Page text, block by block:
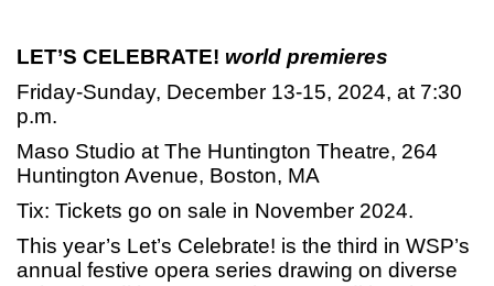
LET’S CELEBRATE! world premieres
Friday-Sunday, December 13-15, 2024, at 7:30
p.m.
Maso Studio at The Huntington Theatre, 264
Huntington Avenue, Boston, MA
Tix: Tickets go on sale in November 2024.
This year’s Let’s Celebrate! is the third in WSP’s
annual festive opera series drawing on diverse